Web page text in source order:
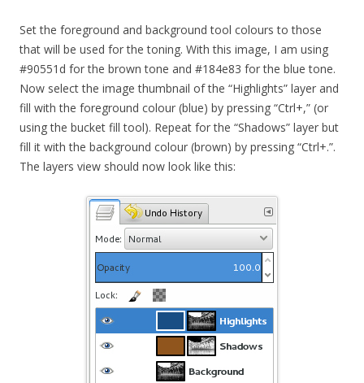
Set the foreground and background tool colours to those
that will be used for the toning. With this image, I am using
#90551d for the brown tone and #184e83 for the blue tone.
Now select the image thumbnail of the “Highlights” layer and
fill with the foreground colour (blue) by pressing “Ctrl+,” (or
using the bucket fill tool). Repeat for the “Shadows” layer but
fill it with the background colour (brown) by pressing “Ctrl+.”.
The layers view should now look like this: